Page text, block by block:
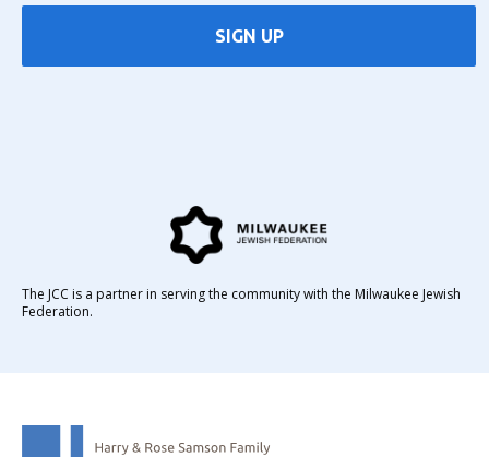
SIGN UP
The JCC is a partner in serving the community with the Milwaukee Jewish
Federation.